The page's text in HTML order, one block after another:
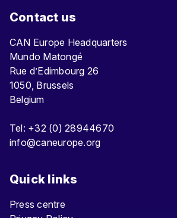
Contact us
CAN Europe Headquarters
Mundo Matongé
Rue d’Edimbourg 26
1050, Brussels
Belgium
Tel: +32 (0) 28944670
info@caneurope.org
Quick links
Press centre